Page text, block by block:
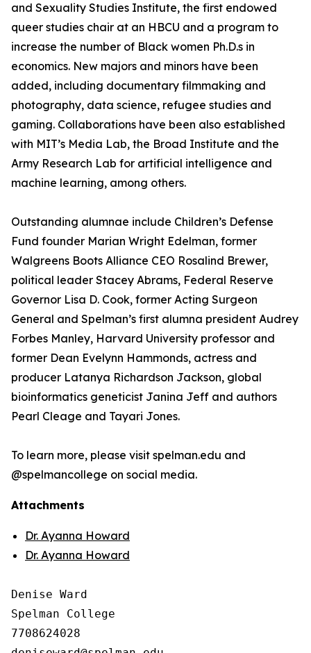
and Sexuality Studies Institute, the first endowed
queer studies chair at an HBCU and a program to
increase the number of Black women Ph.D.s in
economics. New majors and minors have been
added, including documentary filmmaking and
photography, data science, refugee studies and
gaming. Collaborations have been also established
with MIT’s Media Lab, the Broad Institute and the
Army Research Lab for artificial intelligence and
machine learning, among others.
Outstanding alumnae include Children’s Defense
Fund founder Marian Wright Edelman, former
Walgreens Boots Alliance CEO Rosalind Brewer,
political leader Stacey Abrams, Federal Reserve
Governor Lisa D. Cook, former Acting Surgeon
General and Spelman’s first alumna president Audrey
Forbes Manley, Harvard University professor and
former Dean Evelynn Hammonds, actress and
producer Latanya Richardson Jackson, global
bioinformatics geneticist Janina Jeff and authors
Pearl Cleage and Tayari Jones.
To learn more, please visit spelman.edu and
@spelmancollege on social media.
Attachments
Dr. Ayanna Howard
Dr. Ayanna Howard
Denise Ward
Spelman College
7708624028